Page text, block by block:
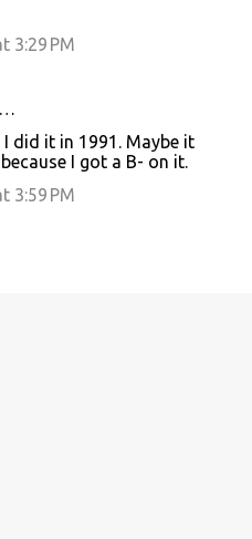
3:29 PM
did it in 1991. Maybe it
I got a B- on it.
3:59 PM